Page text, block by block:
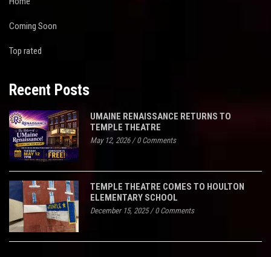
Coming Soon
Top rated
Recent Posts
UMAINE RENAISSANCE RETURNS TO
TEMPLE THEATRE
May 12, 2026/0 Comments
TEMPLE THEATRE COMES TO HOULTON
ELEMENTARY SCHOOL
December 15, 2025/0 Comments